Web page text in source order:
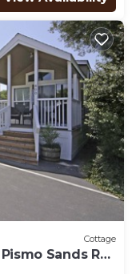
Cottage
Sands RV